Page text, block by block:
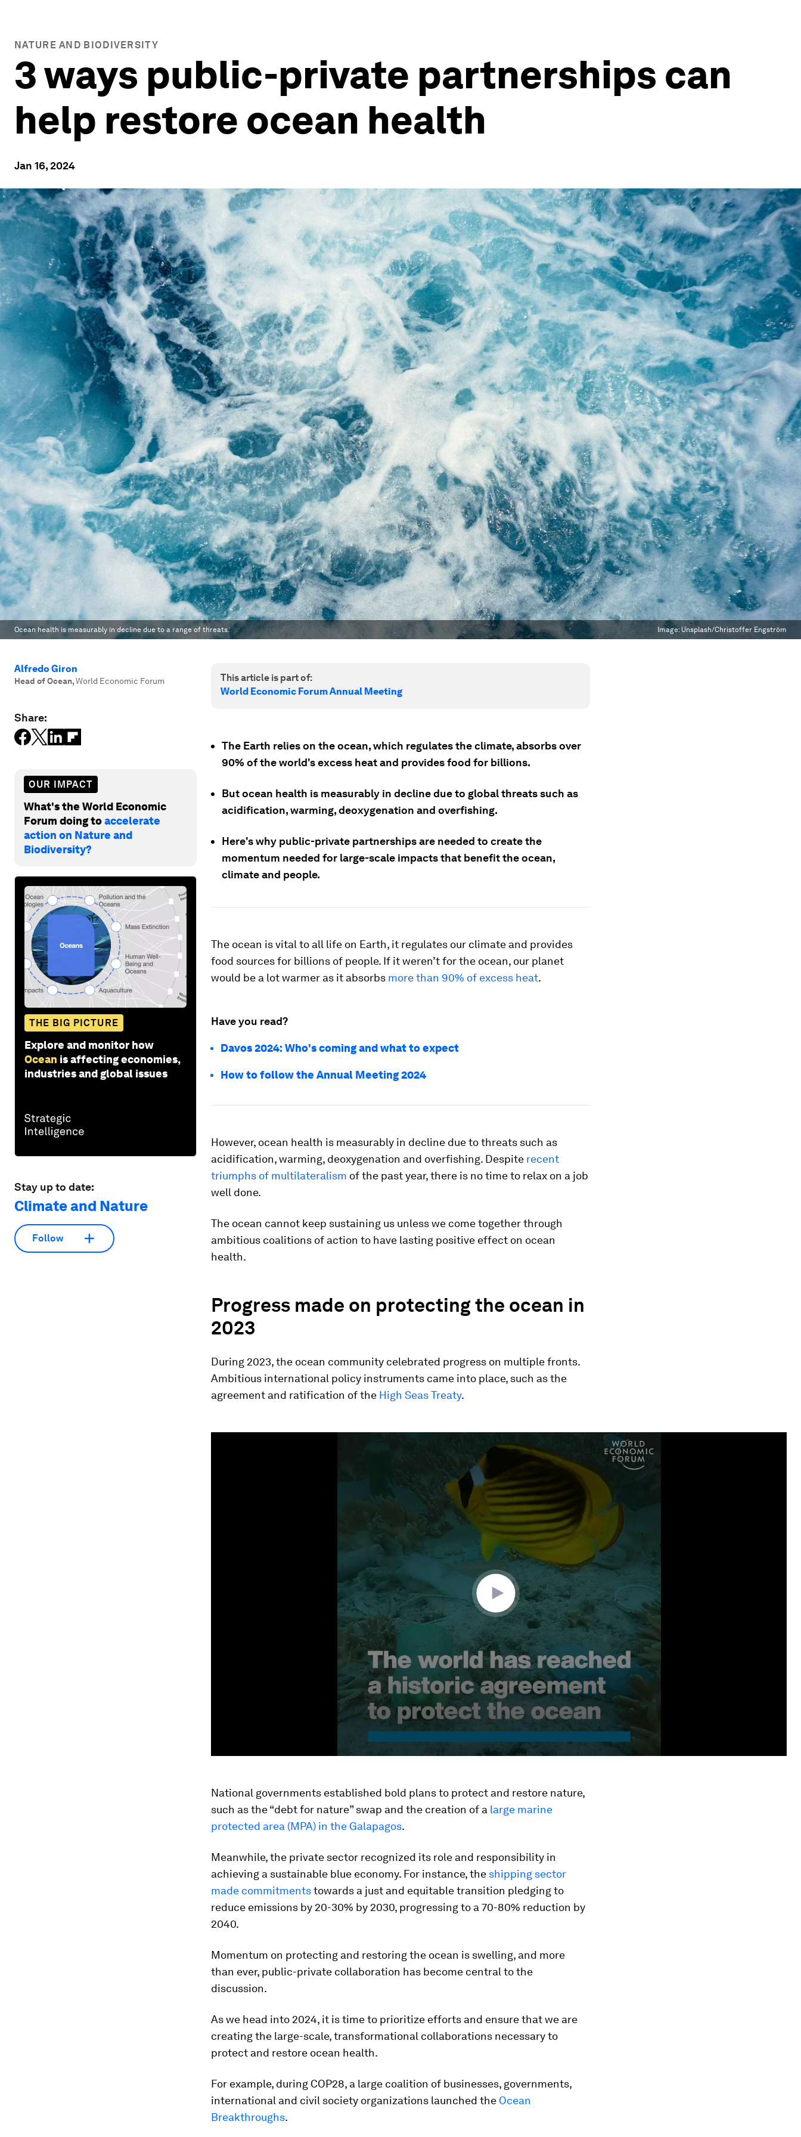
NATURE AND BIODIVERSITY
3 ways public-private partnerships can
help restore ocean health
Jan 16, 2024
Ocean health is measurably in decline due to a range of threats. Image: Unsplash/Christoffer Engström
Alfredo Giron
Head of Ocean,World Economic Forum
Share:
OUR IMPACT
What's the World Economic
Forum doing toaccelerate
action on Nature and
Biodiversity?
THE BIG PICTURE
Explore and monitor how
Ocean is affecting economies,
industries and global issues
Stay up to date:
Climate and Nature
Follow
This article is part of:
World Economic Forum Annual Meeting
The Earth relies on the ocean, which regulates the climate, absorbs over
90% of the world's excess heat and provides food for billions.
But ocean health is measurably in decline due to global threats such as
acidification, warming, deoxygenation and overfishing.
Here's why public-private partnerships are needed to create the
momentum needed for large-scale impacts that benefit the ocean,
climate and people.
The ocean is vital to all life on Earth, it regulates our climate and provides
food sources for billions of people. If it weren’t for the ocean, our planet
would be a lot warmer as it absorbs more than 90% of excess heat.
Have you read?
Davos 2024: Who's coming and what to expect
How to follow the Annual Meeting 2024
However, ocean health is measurably in decline due to threats such as
acidification, warming, deoxygenation and overfishing. Despite recent
triumphs of multilateralism of the past year, there is no time to relax on a job
well done.
The ocean cannot keep sustaining us unless we come together through
ambitious coalitions of action to have lasting positive effect on ocean
health.
Progress made on protecting the ocean in
2023
During 2023, the ocean community celebrated progress on multiple fronts.
Ambitious international policy instruments came into place, such as the
agreement and ratification of the High Seas Treaty.
National governments established bold plans to protect and restore nature,
such as the “debt for nature” swap and the creation of a large marine
protected area (MPA) in the Galapagos.
Meanwhile, the private sector recognized its role and responsibility in
achieving a sustainable blue economy. For instance, the shipping sector
made commitmentstowards a just and equitable transition pledging to
reduce emissions by 20-30% by 2030, progressing to a 70-80% reduction by
2040.
Momentum on protecting and restoring the ocean is swelling, and more
than ever, public-private collaboration has become central to the
discussion.
As we head into 2024, it is time to prioritize efforts and ensure that we are
creating the large-scale, transformational collaborations necessary to
protect and restore ocean health.
For example, during COP28, a large coalition of businesses, governments,
international and civil society organizations launched the Ocean
Breakthroughs.